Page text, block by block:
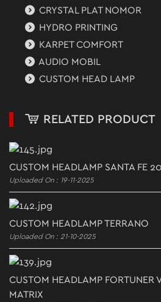
CRYSTAL PLAT NOMOR
HYDRO PRINTING
KARPET COMFORT
AUDIO MOBIL
CUSTOM HEAD LAMP
RELATED PRODUCT
CUSTOM HEADLAMP SANTA FE
Uploaded On : 19-11-2025
CUSTOM HEADLAMP TERRANO
Uploaded On : 21-10-2025
CUSTOM HEADLAMP FORTUNER
MATRIX